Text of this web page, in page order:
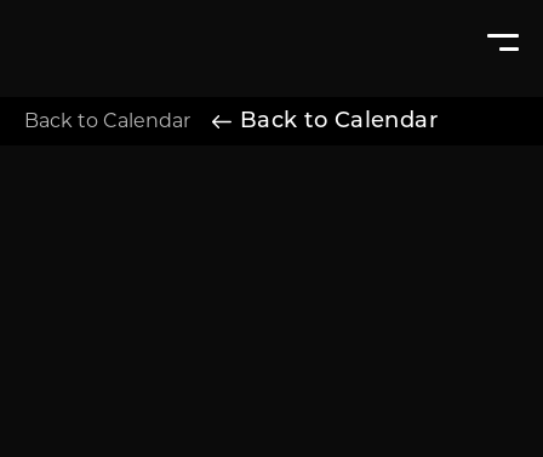
Back to Calendar Back to Calendar